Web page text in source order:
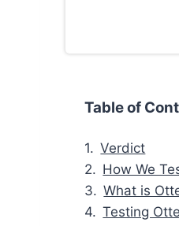
Table of
Verdict
How We
What is
Testing